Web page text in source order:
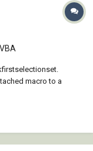
macro to a
I used vbarun in